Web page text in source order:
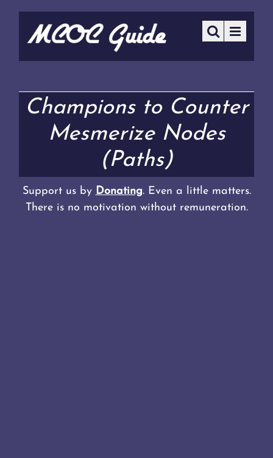
Champions to Counter
Mesmerize Nodes
(Paths)
Support us by Donating. Even a little matters.
There is no motivation without remuneration.